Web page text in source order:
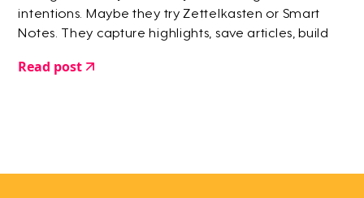
intentions. Maybe they try Zettelkasten or Smart
Notes. They capture highlights, save articles, build
give up.
Read post